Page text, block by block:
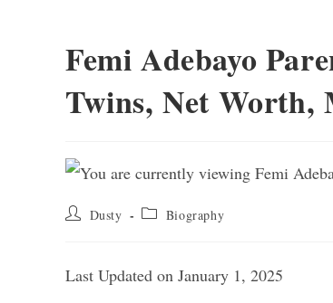
Femi Adebayo
Twins, Net Worth,
Post Dusty
Post Biography
Last Updated on January 1, 2025